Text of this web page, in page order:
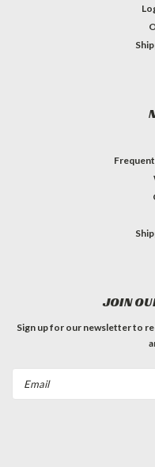
JOIN
Sign up for our newsletter to